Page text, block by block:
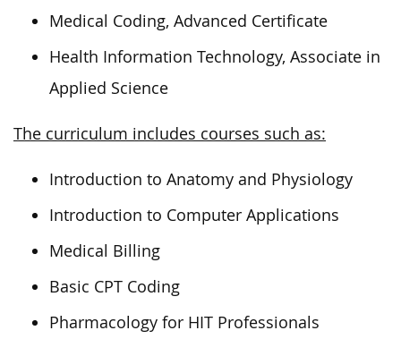
Medical Coding, Advanced Certificate
Health Information Technology, Associate in
Applied Science
The curriculum includes courses such as:
Introduction to Anatomy and Physiology
Introduction to Computer Applications
Medical Billing
Basic CPT Coding
Pharmacology for HIT Professionals